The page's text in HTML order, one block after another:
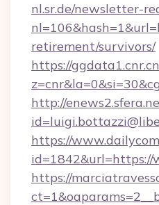
nl.sr.de/newsletter-
retirement/survivors/
https://
http://
https://
https://